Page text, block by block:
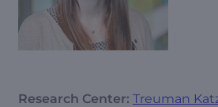
Research Center: Treuman